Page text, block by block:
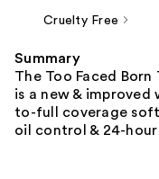
Cruelty Free
Summary
The Too Faced
is a new &
to-full coverage
oil control & 24-